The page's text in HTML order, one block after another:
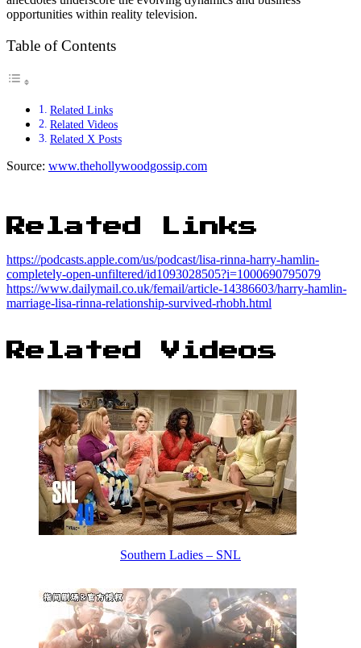
opportunities within reality television.
Table of Contents
Related Links
Related Videos
Related X Posts
Source: www.thehollywoodgossip.com
Related Links
https://podcasts.apple.com/us/podcast/lisa-rinna-harry-hamlin-
completely-open-unfiltered/id1093028505?i=1000690795079
https://www.dailymail.co.uk/femail/article-14386603/harry-hamlin-
marriage-lisa-rinna-relationship-survived-rhobh.html
Related Videos
Southern Ladies – SNL